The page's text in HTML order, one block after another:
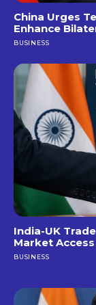
China Urges
Enhance
BUSINESS
India-UK
Market
BUSINESS